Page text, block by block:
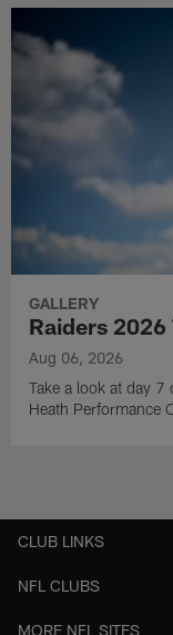
GALLERY
Raiders
Aug 06, 2026
Take a look at day
Heath Performance
CLUB LINKS
NFL CLUBS
MORE NFL SITES